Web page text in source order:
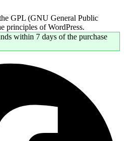
GPL (GNU General Public
principles of WordPress.
within 7 days of the purchase